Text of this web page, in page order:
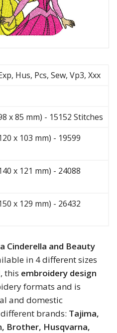
Hus, Pcs, Sew, Vp3, Xxx
x 85 mm) - 15152 Stitches
x 103 mm) - 19599
x 121 mm) - 24088
x 129 mm) - 26432
Cinderella and Beauty
in 4 different sizes
this embroidery design
formats and is
and domestic
brands: Tajima,
Brother, Husqvarna,